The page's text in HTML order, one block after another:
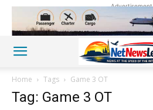
Advertisement
Home Tags Game 3 OT
Tag: Game 3 OT